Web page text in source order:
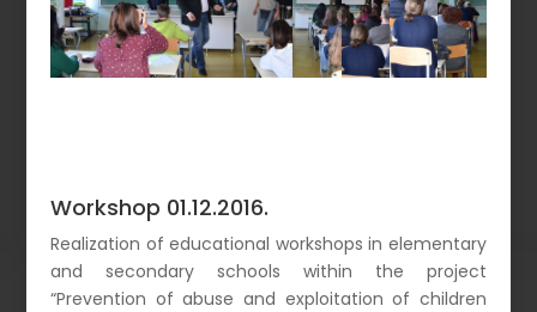
Workshop 01.12.2016.
Realization of educational workshops in elementary
and secondary schools within the project
“Prevention of abuse and exploitation of children